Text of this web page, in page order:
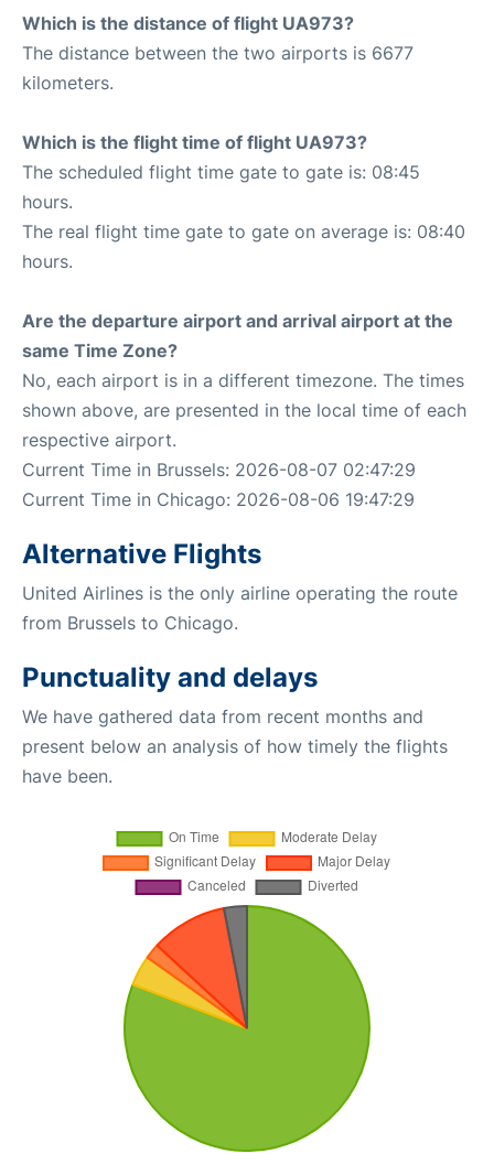
Which is the distance of flight UA973?
The distance between the two airports is 6677
kilometers.
Which is the flight time of flight UA973?
The scheduled flight time gate to gate is: 08:45
hours.
The real flight time gate to gate on average is: 08:40
hours.
Are the departure airport and arrival airport at the
same Time Zone?
No, each airport is in a different timezone. The times
shown above, are presented in the local time of each
respective airport.
Current Time in Brussels: 2026-08-07 02:47:29
Current Time in Chicago: 2026-08-06 19:47:29
Alternative Flights
United Airlines is the only airline operating the route
from Brussels to Chicago.
Punctuality and delays
We have gathered data from recent months and
present below an analysis of how timely the flights
have been.